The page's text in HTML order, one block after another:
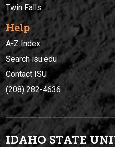
Twin Falls
Help
A-Z Index
Search isu.edu
Contact ISU
(208) 282-4636
IDAHO STATE